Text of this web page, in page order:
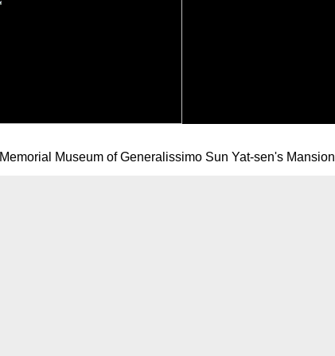
Memorial Museum of Generalissimo Sun Yat-sen's Mansion